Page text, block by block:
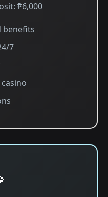
₱6,000
benefits
7